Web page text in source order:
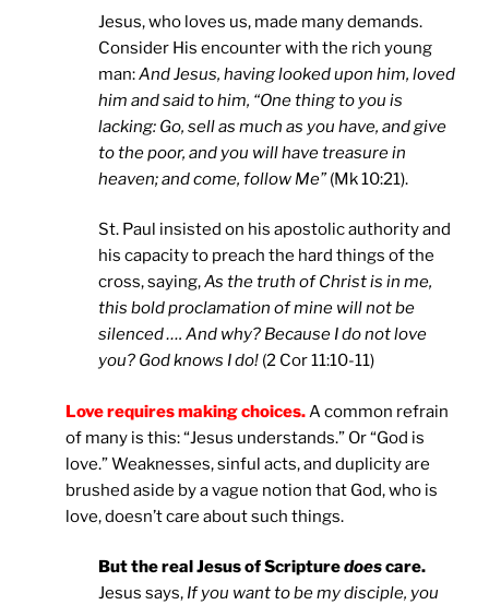
Jesus, who loves us, made many demands.
Consider His encounter with the rich young
man:And Jesus, having looked upon him, loved
him and said to him, “One thing to you is
lacking: Go, sell as much as you have, and give
to the poor, and you will have treasure in
heaven; and come, follow Me”(Mk 10:21).
St. Paul insisted on his apostolic authority and
his capacity to preach the hard things of the
cross, saying,As the truth of Christ is in me,
this bold proclamation of mine will not be
silenced …. And why? Because I do not love
you? God knows I do! (2 Cor 11:10-11)
Love requires making choices.A common refrain
of many is this: “Jesus understands.” Or “God is
love.” Weaknesses, sinful acts, and duplicity are
brushed aside by a vague notion that God, who is
love, doesn’t care about such things.
But the real Jesus of Scripturedoescare.
Jesus says, If you want to be my disciple, you